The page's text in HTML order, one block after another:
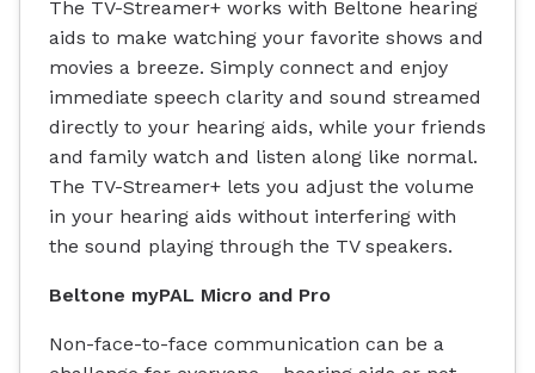
The TV-Streamer+ works with Beltone hearing
aids to make watching your favorite shows and
movies a breeze. Simply connect and enjoy
immediate speech clarity and sound streamed
directly to your hearing aids, while your friends
and family watch and listen along like normal.
The TV-Streamer+ lets you adjust the volume
in your hearing aids without interfering with
the sound playing through the TV speakers.
Beltone myPAL Micro and Pro
Non-face-to-face communication can be a